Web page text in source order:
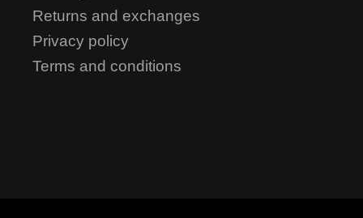
Returns and exchanges
Privacy policy
Terms and conditions